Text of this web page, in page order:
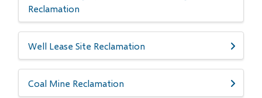
Reclamation
Well Lease Site Reclamation
Coal Mine Reclamation